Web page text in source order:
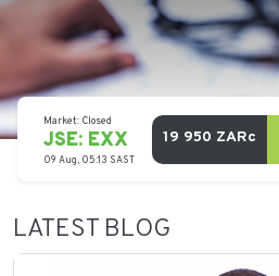
LATEST BLOG